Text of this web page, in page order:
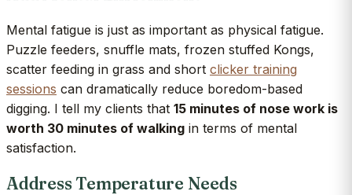
Mental fatigue is just as important as physical fatigue.
Puzzle feeders, snuffle mats, frozen stuffed Kongs,
scatter feeding in grass and short clicker training
sessions can dramatically reduce boredom-based
digging. I tell my clients that 15 minutes of nose work is
worth 30 minutes of walking in terms of mental
satisfaction.
Address Temperature Needs